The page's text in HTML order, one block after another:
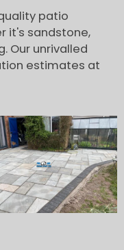
patio
it's sandstone,
Our unrivalled
estimates at